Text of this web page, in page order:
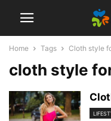
Home Tags Cloth style
cloth style